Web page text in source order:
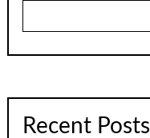
Recent Posts